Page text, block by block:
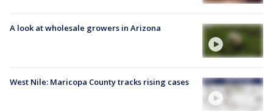
A look at wholesale growers in Arizona
West Nile: Maricopa County tracks rising cases